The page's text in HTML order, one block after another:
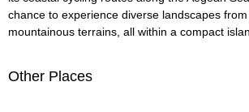
chance to experience diverse landscapes
mountainous terrains, all within a compact
Other Places